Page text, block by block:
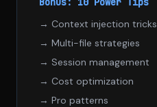
→ Context injection tricks
→ Multi-file strategies
→ Session management
→ Cost optimization
→ Pro patterns